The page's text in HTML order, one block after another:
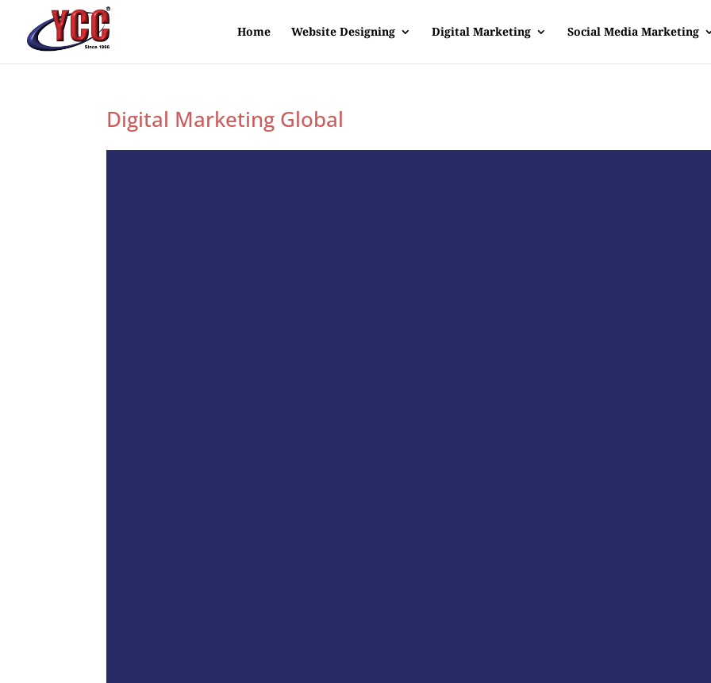
Home Website Designing Digital Marketing Social Media Marketing
Digital Marketing Global